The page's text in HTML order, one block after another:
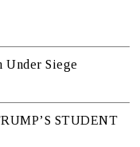
Under Siege
STUDENT